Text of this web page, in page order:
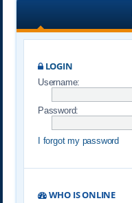
LOGIN
Username:
Password:
I forgot my password
WHO IS ONLINE